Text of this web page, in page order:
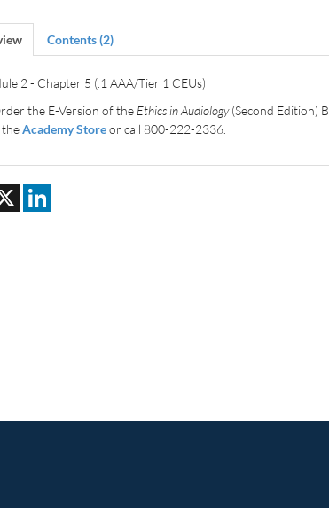
Contents (2)
2 - Chapter 5 (.1 AAA/Tier 1 CEUs)
the E-Version of the Ethics in Audiology(Second Edition)
theAcademy Storeor call 800-222-2336.
X